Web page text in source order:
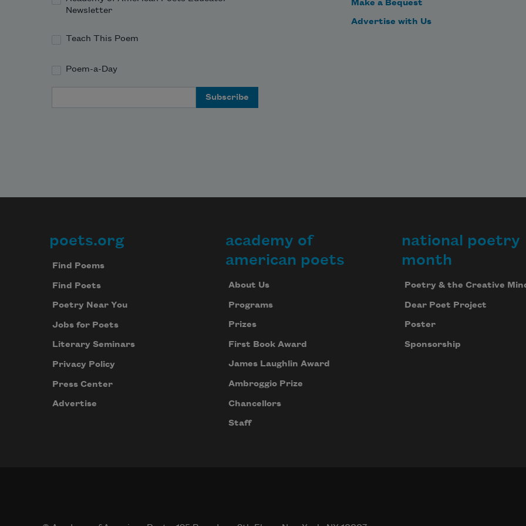
Newsletter
Teach This Poem
Poem-a-Day
Make a Bequest
Advertise with Us
Footer
poets.org
Find Poems
Find Poets
Poetry Near You
Jobs for Poets
Literary Seminars
Privacy Policy
Press Center
Advertise
academy of
american poets
About Us
Programs
Prizes
First Book Award
James Laughlin Award
Ambroggio Prize
Chancellors
Staff
national poetry
month
Poetry & the Creative
Dear Poet Project
Poster
Sponsorship